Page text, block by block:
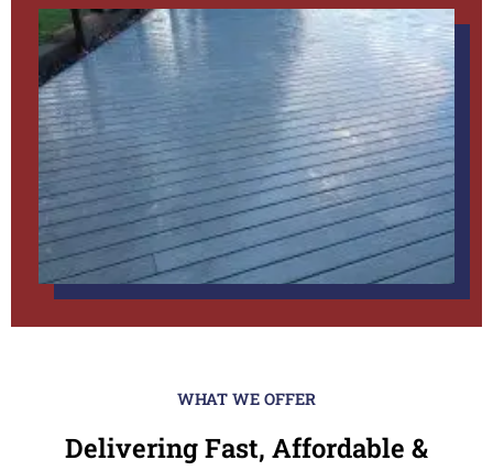
WHAT WE OFFER
Delivering Fast, Affordable &